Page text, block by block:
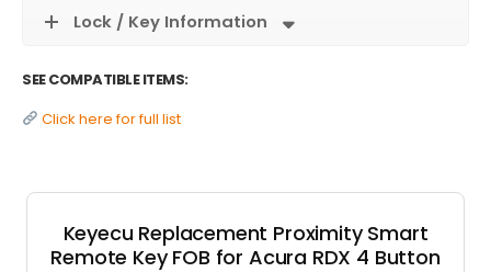
Lock / Key Information
SEE COMPATIBLE ITEMS:
Click here for full list
Keyecu Replacement Proximity Smart
Remote Key FOB for Acura RDX 4 Button